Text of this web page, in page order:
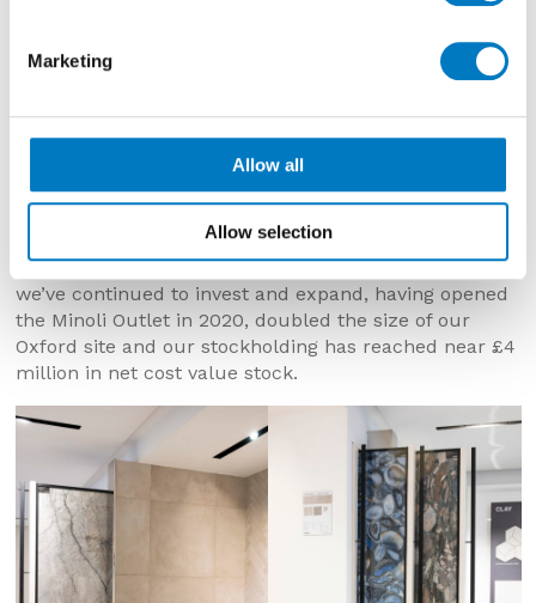
Marketing
Allow all
Allow selection
Minoli – The Surface Within – Marylebone, W1 –
As we mark the company’s 65thanniversary today,
we’ve continued to invest and expand, having opened
the Minoli Outlet in 2020, doubled the size of our
Oxford site and our stockholding has reached near £4
million in net cost value stock.